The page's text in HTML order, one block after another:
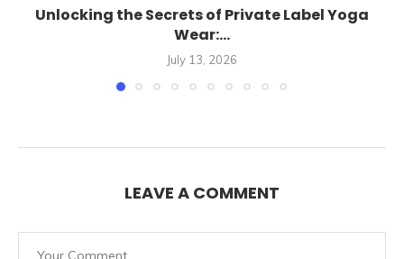
Unlocking the Secrets of Private Label Yoga
Wear:...
July 13, 2026
LEAVE A COMMENT